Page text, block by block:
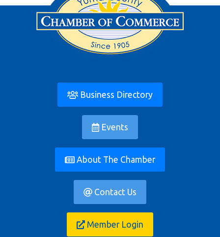
Business Directory
Events
About The Chamber
Contact Us
Member Login